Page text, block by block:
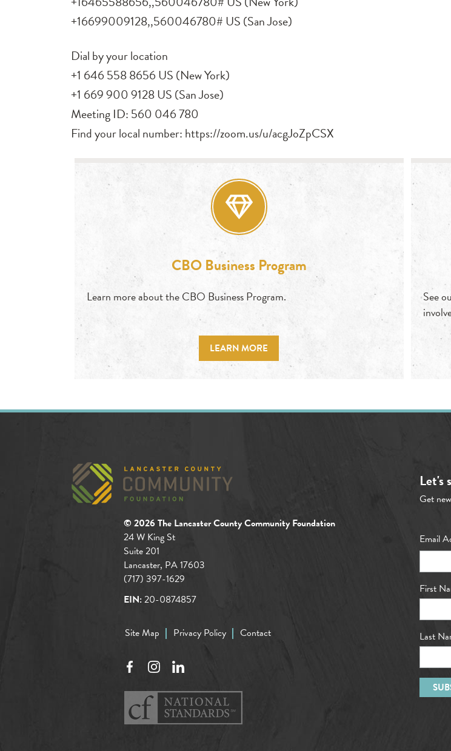
+16699009128,,560046780# US (San Jose)
Dial by your location
+1 646 558 8656 US (New York)
+1 669 900 9128 US (San Jose)
Meeting ID: 560 046 780
Find your local number: https://zoom.us/u/acgJoZpCSX
CBO Business Program
Learn more about the CBO Business Program.
LEARN MORE
See
Let's
Get
Email
First
Last
© 2026 The Lancaster County Community Foundation
24 W King St
Suite 201
Lancaster, PA 17603
(717) 397-1629
EIN:20-0874857
Site Map Privacy Policy Contact
FacebookInstagramLinkedIn